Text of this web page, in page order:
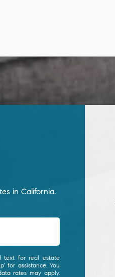
in California.
text for real estate
for assistance. You
rates may apply.